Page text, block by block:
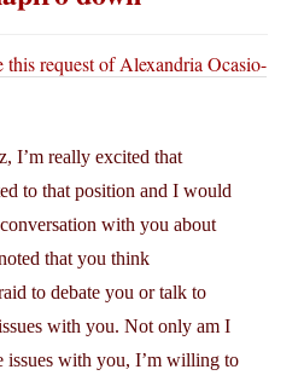
this request of Alexandria Ocasio-
I’m really excited that
to that position and I would
with you about
that you think
to debate you or talk to
with you. Not only am I
issues with you, I’m willing to